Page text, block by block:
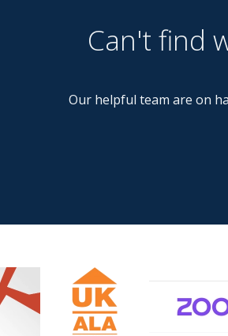
Can't find
Our helpful team are on